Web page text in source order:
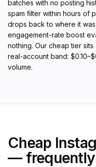
batches with no posting
spam filter within hours of
drops back to where it
engagement-rate boost
nothing. Our cheap tier
real-account band:
volume.
Cheap
— frequently